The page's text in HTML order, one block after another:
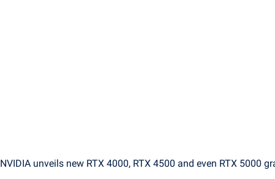
NVIDIA unveils new RTX 4000, RTX 4500 and even RTX 5000